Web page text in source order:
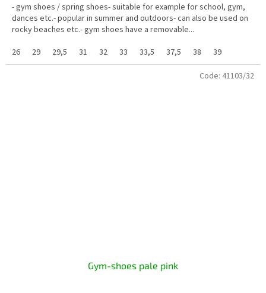
- gym shoes / spring shoes- suitable for example for school, gym,
dances etc.- popular in summer and outdoors- can also be used on
rocky beaches etc.- gym shoes have a removable...
26
29 29,5 31 32 33 33,5 37,5 38 39
Gym-shoes pale pink
Code: 41103/32